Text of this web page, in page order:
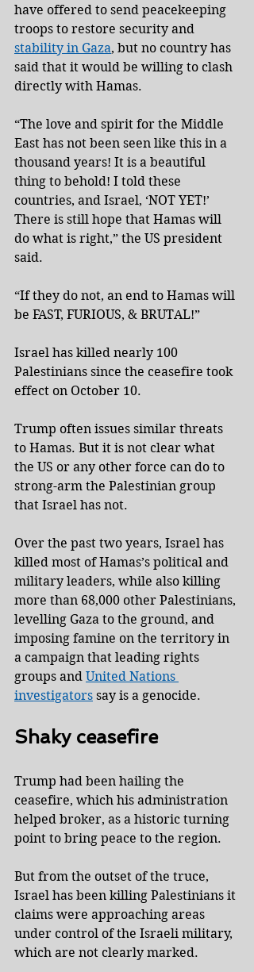
have offered to send peacekeeping
troops to restore security and
stability in Gaza, but no country has
said that it would be willing to clash
directly with Hamas.
“The love and spirit for the Middle
East has not been seen like this in a
thousand years! It is a beautiful
thing to behold! I told these
countries, and Israel, ‘NOT YET!’
There is still hope that Hamas will
do what is right,” the US president
said.
“If they do not, an end to Hamas will
be FAST, FURIOUS, & BRUTAL!”
Israel has killed nearly 100
Palestinians since the ceasefire took
effect on October 10.
Trump often issues similar threats
to Hamas. But it is not clear what
the US or any other force can do to
strong-arm the Palestinian group
that Israel has not.
Over the past two years, Israel has
killed most of Hamas’s political and
military leaders, while also killing
more than 68,000 other Palestinians,
levelling Gaza to the ground, and
imposing famine on the territory in
a campaign that leading rights
groups and United Nations
investigators say is a genocide.
Shaky ceasefire
Trump had been hailing the
ceasefire, which his administration
helped broker, as a historic turning
point to bring peace to the region.
But from the outset of the truce,
Israel has been killing Palestinians it
claims were approaching areas
under control of the Israeli military,
which are not clearly marked.